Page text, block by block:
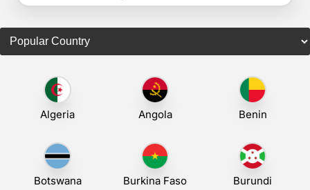
Algeria Angola Benin
Botswana Burkina Faso Burundi